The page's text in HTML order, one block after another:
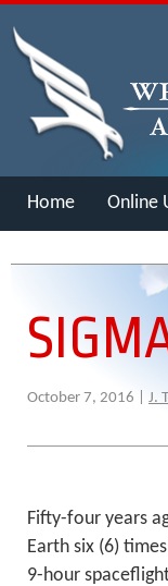
Home Online
October 7, 2016 | J.
Fifty-four years
Earth six (6)
9-hour